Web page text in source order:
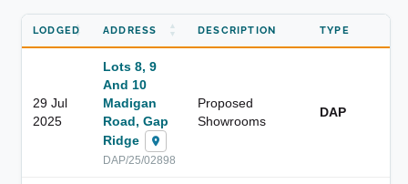
LODGED ADDRESS DESCRIPTION TYPE
29 Jul
2025
Lots 8, 9
And 10
Madigan
Road, Gap
Ridge
DAP/25/02898
Proposed
Showrooms
DAP